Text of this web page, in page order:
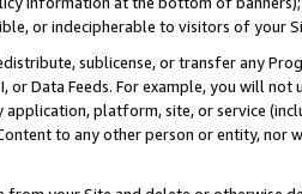
or indecipherable to visitors of your
sublicense, or transfer any
or Data Feeds. For example, you will
platform, site, or service
to any other person or entity, nor